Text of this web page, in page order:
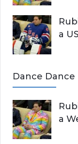
a
Dance Dance
a